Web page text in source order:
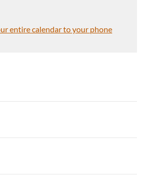
entire calendar to your phone